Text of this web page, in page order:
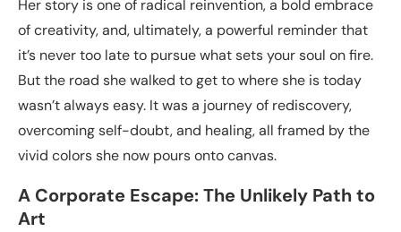
Her story is one of radical reinvention, a bold embrace
of creativity, and, ultimately, a powerful reminder that
it’s never too late to pursue what sets your soul on fire.
But the road she walked to get to where she is today
wasn’t always easy. It was a journey of rediscovery,
overcoming self-doubt, and healing, all framed by the
vivid colors she now pours onto canvas.
A Corporate Escape: The Unlikely Path to
Art